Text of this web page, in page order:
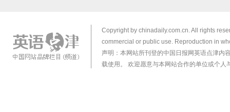
Copyright by chinadaily.com.cn. All rights
commercial or public use. Reproduction in
声明：本网站所刊登的中国日报网英语点津内
载使用。 欢迎愿意与本网站合作的单位或个人